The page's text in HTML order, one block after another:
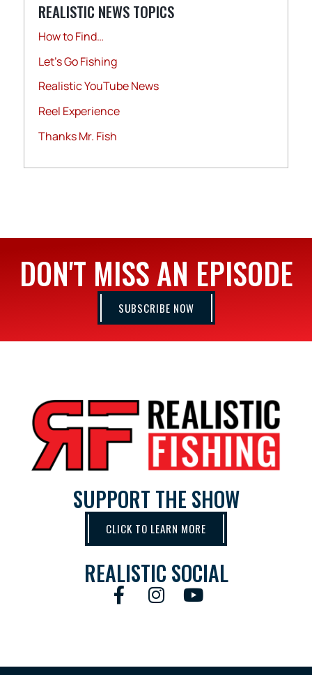
REALISTIC NEWS TOPICS
How to Find…
Let's Go Fishing
Realistic YouTube News
Reel Experience
Thanks Mr. Fish
DON'T MISS AN EPISODE
SUBSCRIBE NOW
SUPPORT THE SHOW
CLICK TO LEARN MORE
REALISTIC SOCIAL